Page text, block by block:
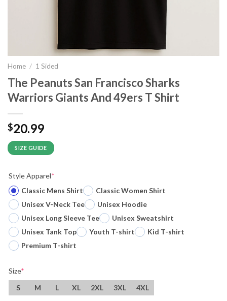
Home / 1 Sided
The Peanuts San Francisco Sharks
Warriors Giants And 49ers T Shirt
$20.99
SIZE GUIDE
Style Apparel*
Classic Mens Shirt
Classic Women Shirt
Unisex V-Neck Tee
Unisex Hoodie
Unisex Long Sleeve Tee
Unisex Sweatshirt
Unisex Tank Top
Youth T-shirt
Kid T-shirt
Premium T-shirt
Size*
S
M L XL 2XL 3XL 4XL